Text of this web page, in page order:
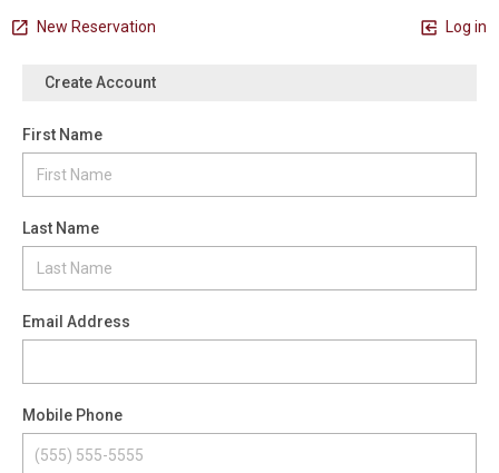
New Reservation Log in
Create Account
First Name
Last Name
Email Address
Mobile Phone